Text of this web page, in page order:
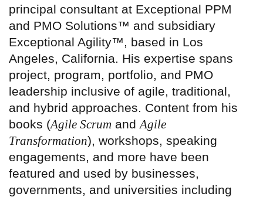
principal consultant at Exceptional PPM
and PMO Solutions™ and subsidiary
Exceptional Agility™, based in Los
Angeles, California. His expertise spans
project, program, portfolio, and PMO
leadership inclusive of agile, traditional,
and hybrid approaches. Content from his
books (Agile Scrum and Agile
Transformation), workshops, speaking
engagements, and more have been
featured and used by businesses,
governments, and universities including